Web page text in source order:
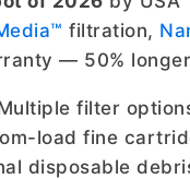
filtration,
— 50%
filter
load fine
disposable